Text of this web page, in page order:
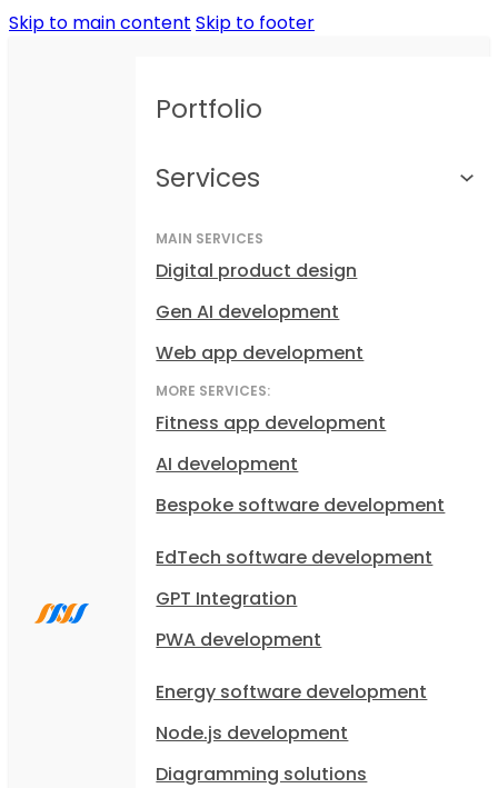
Skip to main content Skip to footer
Portfolio
Services
MAIN SERVICES
Digital product design
Gen AI development
Web app development
MORE SERVICES:
Fitness app development
AI development
Bespoke software development
EdTech software development
GPT Integration
PWA development
Energy software development
Node.js development
Diagramming solutions